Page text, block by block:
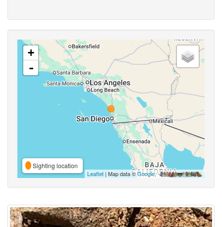
+
-
Sighting location
Leaflet | Map data ©Google,